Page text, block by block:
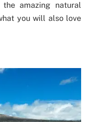
amazing natural
you will also love